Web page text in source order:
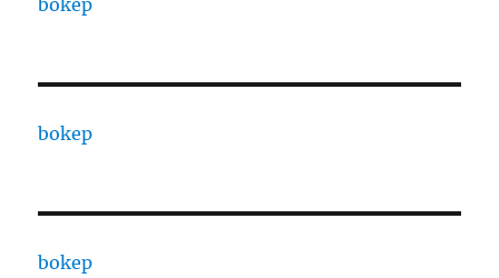
bokep
bokep
bokep